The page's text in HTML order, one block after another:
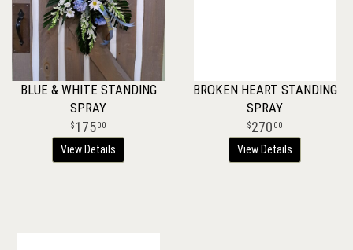
BLUE & WHITE STANDING
SPRAY
17500
View Details
BROKEN HEART STANDING
SPRAY
270 00
View Details